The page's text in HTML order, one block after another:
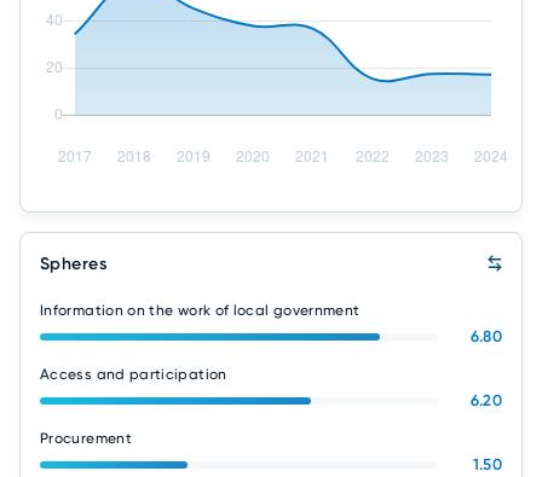
Spheres
Information on the work of local government
6.80
Access and participation
6.20
Procurement
1.50